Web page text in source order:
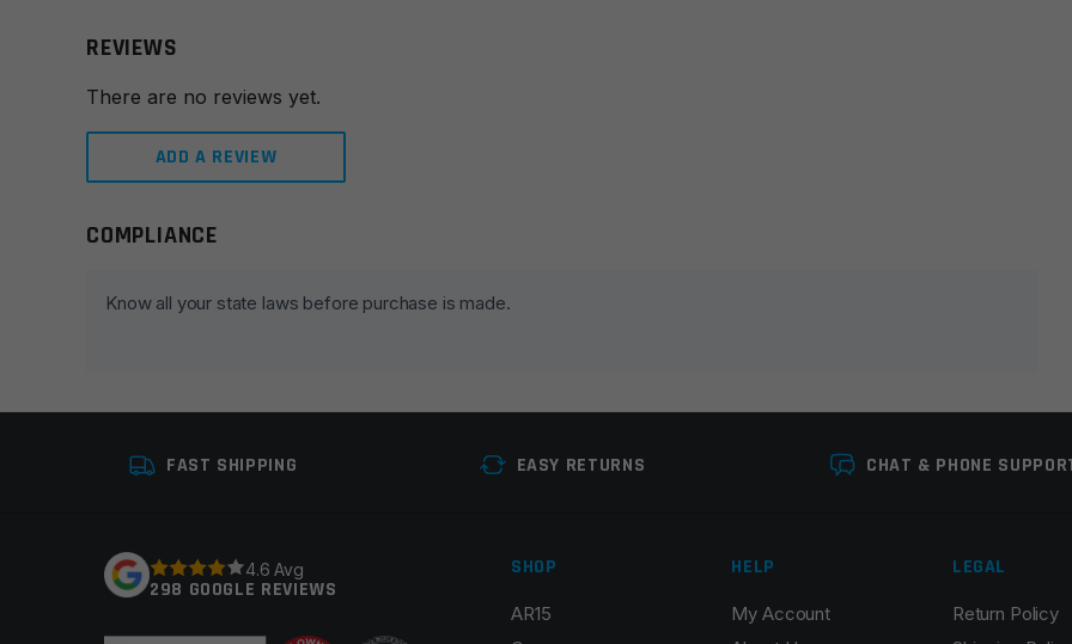
REVIEWS
There are no reviews yet.
ADD A REVIEW
Leave a review
Name*
COMPLIANCE
Know all your state laws before purchase is made.
FAST SHIPPING EASY RETURNS CHAT & PHONE
4.6 Avg
298 GOOGLE REVIEWS
SHOP
AR15
HELP
My Account
LEGAL
Return Policy